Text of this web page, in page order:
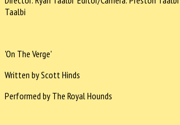
Taalbi
'On The Verge'
Written by Scott Hinds
Performed by The Royal Hounds